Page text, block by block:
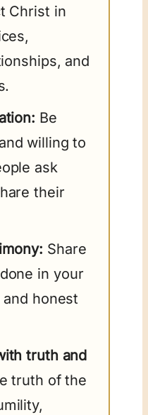
Christ in
and
Be
willing to
ask
their
Share
in your
honest
truth and
truth of the